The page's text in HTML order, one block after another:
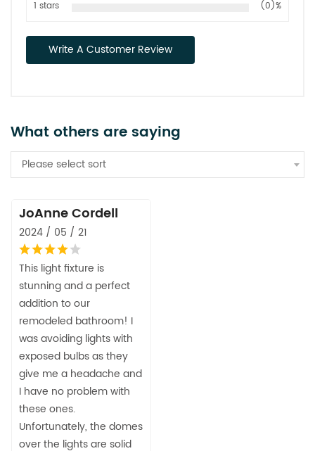
1 stars
(0)%
Write A Customer Review
What others are saying
Please select sort
JoAnne Cordell
2024 / 05 / 21
This light fixture is
stunning and a perfect
addition to our
remodeled bathroom! I
was avoiding lights with
exposed bulbs as they
give me a headache and
I have no problem with
these ones.
Unfortunately, the domes
over the lights are solid